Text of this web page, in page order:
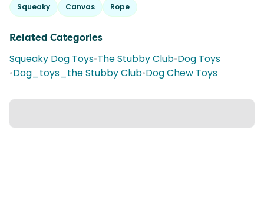
Squeaky Canvas Rope
Related Categories
Squeaky Dog Toys•The Stubby Club•Dog Toys
•Dog_toys_the Stubby Club•Dog Chew Toys